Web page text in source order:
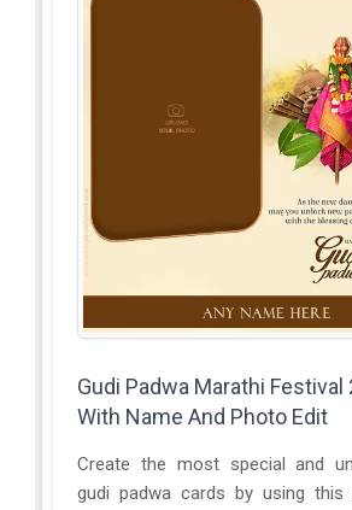
Gudi Padwa Marathi Festival
With Name And Photo Edit
Create the most special and unique
gudi padwa cards by using this best online